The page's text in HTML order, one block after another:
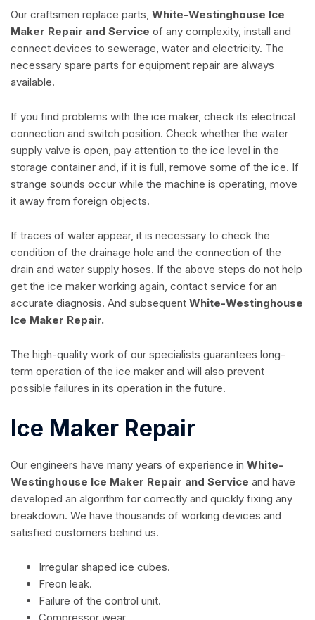
Our craftsmen replace parts, White-Westinghouse Ice
Maker Repair and Service of any complexity, install and
connect devices to sewerage, water and electricity. The
necessary spare parts for equipment repair are always
available.
If you find problems with the ice maker, check its electrical
connection and switch position. Check whether the water
supply valve is open, pay attention to the ice level in the
storage container and, if it is full, remove some of the ice. If
strange sounds occur while the machine is operating, move
it away from foreign objects.
If traces of water appear, it is necessary to check the
condition of the drainage hole and the connection of the
drain and water supply hoses. If the above steps do not help
get the ice maker working again, contact service for an
accurate diagnosis. And subsequent White-Westinghouse
Ice Maker Repair.
The high-quality work of our specialists guarantees long-
term operation of the ice maker and will also prevent
possible failures in its operation in the future.
Ice Maker Repair
Our engineers have many years of experience in White-
Westinghouse Ice Maker Repair and Service and have
developed an algorithm for correctly and quickly fixing any
breakdown. We have thousands of working devices and
satisfied customers behind us.
Irregular shaped ice cubes.
Freon leak.
Failure of the control unit.